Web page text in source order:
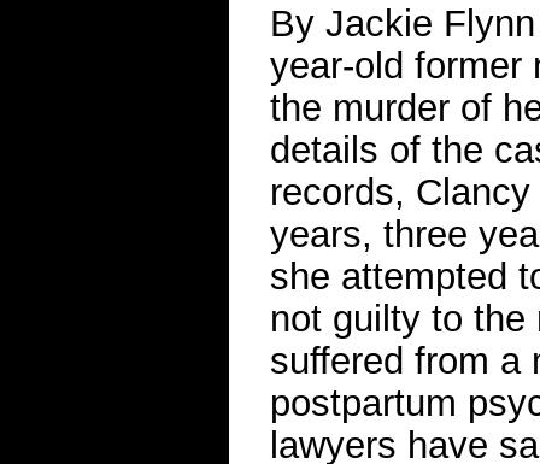
By Jackie
year-old former
the murder of
details of the
records,
years, three
she attempted
not guilty to the
suffered from a
postpartum
lawyers have